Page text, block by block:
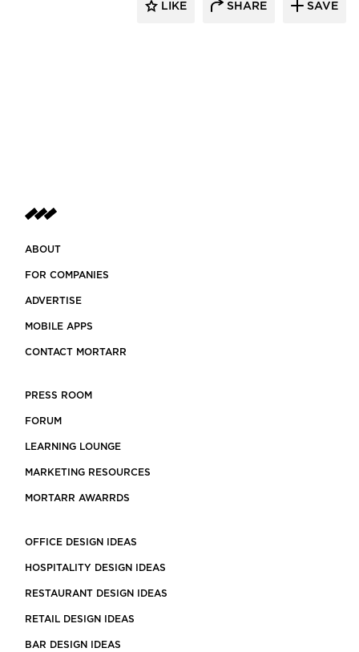
LIKE SHARE SAVE
ABOUT
FOR COMPANIES
ADVERTISE
MOBILE APPS
CONTACT MORTARR
PRESS ROOM
FORUM
LEARNING LOUNGE
MARKETING RESOURCES
MORTARR AWARRDS
OFFICE DESIGN IDEAS
HOSPITALITY DESIGN IDEAS
RESTAURANT DESIGN IDEAS
RETAIL DESIGN IDEAS
BAR DESIGN IDEAS